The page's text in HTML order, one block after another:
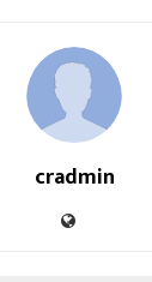
cradmin